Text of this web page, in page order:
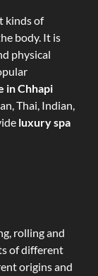
kinds of
body. It is
physical
in Chhapi
Thai, Indian,
luxury spa
rolling and
of different
origins and